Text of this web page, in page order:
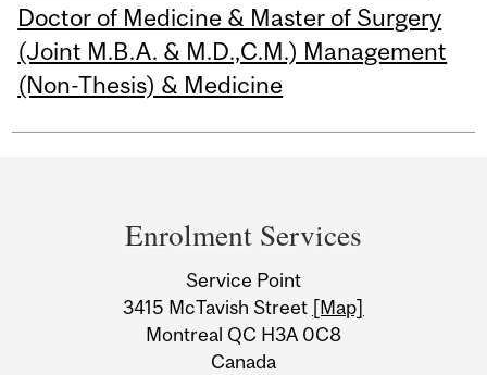
Doctor of Medicine & Master of Surgery
(Joint M.B.A. & M.D.,C.M.) Management
(Non-Thesis) & Medicine
Information
Enrolment Services
Service Point
3415 McTavish Street [Map]
Montreal QC H3A 0C8
Canada